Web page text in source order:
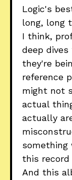
Logic's
long, long
I think,
deep
they're
reference
might not
actual
actually
something
this
And this